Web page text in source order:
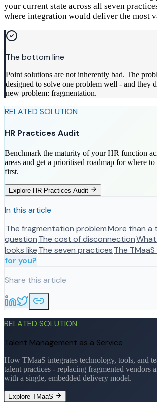
your current state across all seven
where integration would deliver the most
The bottom line
Point solutions are not inherently bad. The
designed to solve one problem well - and they
new problem: fragmentation.
RELATED SOLUTION
HR Practices Audit
Benchmark the maturity of your HR function
areas and get a prioritised roadmap for where
first.
Explore HR Practices Audit
In this article
The fragmentation problemMore than a
questionThe cost of disconnection
looks likeThe seven practicesThe
for you?
Share this article
RELATED SOLUTION
Talent Management as a Service
How TMaaS integrates technology, tools, and
talent practices - replacing fragmented vendors
with a single, embedded delivery model.
Explore TMaaS